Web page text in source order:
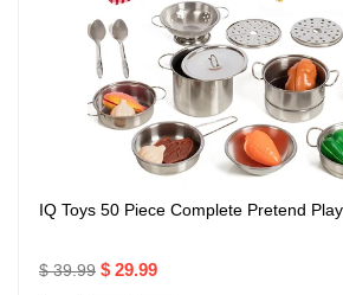
IQ Toys 50 Piece Complete Pretend Play
$ 39.99 $ 29.99